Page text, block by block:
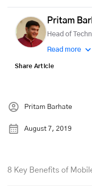
Pritam
Head of
Read more
Share Article
Pritam Barhate
August 7, 2019
8 Key Benefits of